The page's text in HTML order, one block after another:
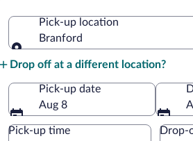
Pick-up location
Branford
Drop off at a different location?
Pick-up date
Aug 8
Pick-up time Drop-